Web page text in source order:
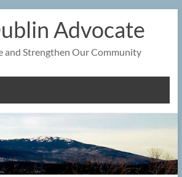
Advocate
and Strengthen Our Community